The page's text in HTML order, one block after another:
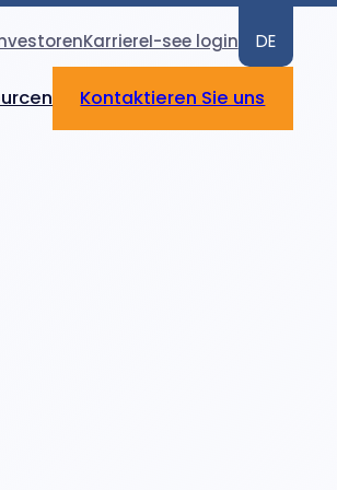
KarriereI-see login DE
Kontaktieren Sie uns